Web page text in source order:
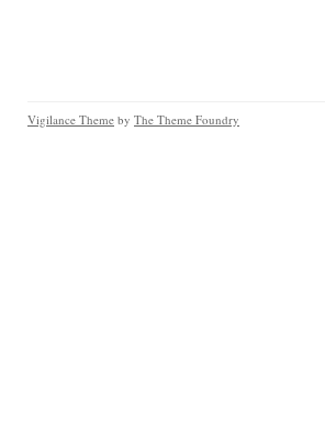
Vigilance Theme by The Theme Foundry